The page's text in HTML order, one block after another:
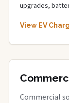
upgrades,
View EV
Commercial